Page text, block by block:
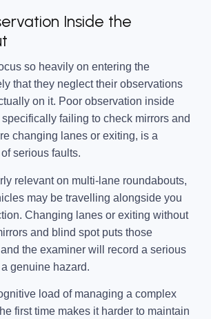
Inside the
so heavily on entering the
that they neglect their observations
on it. Poor observation inside
failing to check mirrors and
changing lanes or exiting, is a
serious faults.
relevant on multi-lane roundabouts,
may be travelling alongside you
Changing lanes or exiting without
and blind spot puts those
the examiner will record a serious
genuine hazard.
load of managing a complex
first time makes it harder to maintain